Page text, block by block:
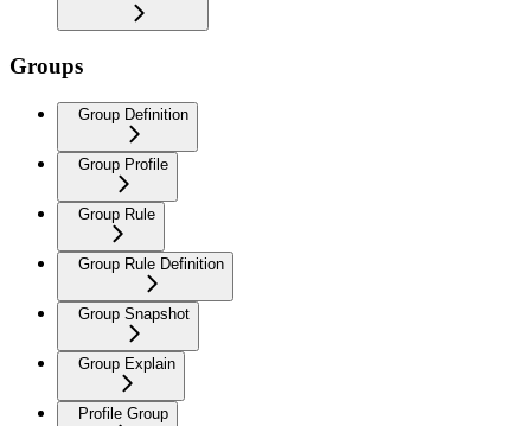
Groups
Group Definition
Group Profile
Group Rule
Group Rule Definition
Group Snapshot
Group Explain
Profile Group